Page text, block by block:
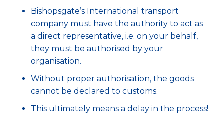
Bishopsgate’s International transport
company must have the authority to act as
a direct representative, i.e. on your behalf,
they must be authorised by your
organisation.
Without proper authorisation, the goods
cannot be declared to customs.
This ultimately means a delay in the process!